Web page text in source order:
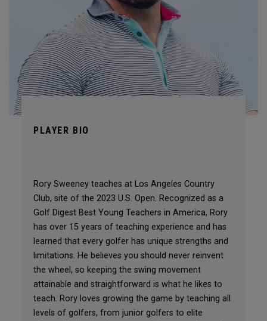
PLAYER BIO
Rory Sweeney teaches at Los Angeles Country
Club, site of the 2023 U.S. Open. Recognized as a
Golf Digest Best Young Teachers in America, Rory
has over 15 years of teaching experience and has
learned that every golfer has unique strengths and
limitations. He believes you should never reinvent
the wheel, so keeping the swing movement
attainable and straightforward is what he likes to
teach. Rory loves growing the game by teaching all
levels of golfers, from junior golfers to elite